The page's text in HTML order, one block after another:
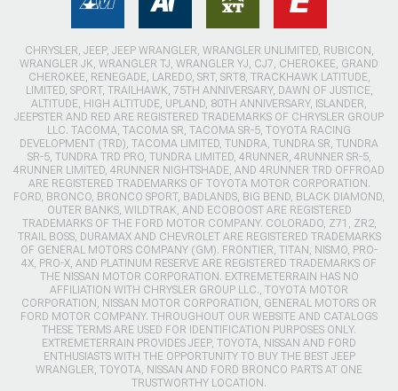
CHRYSLER, JEEP, JEEP WRANGLER, WRANGLER UNLIMITED, RUBICON,
WRANGLER JK, WRANGLER TJ, WRANGLER YJ, CJ7, CHEROKEE, GRAND
CHEROKEE, RENEGADE, LAREDO, SRT, SRT8, TRACKHAWK LATITUDE,
LIMITED, SPORT, TRAILHAWK, 75TH ANNIVERSARY, DAWN OF JUSTICE,
ALTITUDE, HIGH ALTITUDE, UPLAND, 80TH ANNIVERSARY, ISLANDER,
JEEPSTER AND RED ARE REGISTERED TRADEMARKS OF CHRYSLER GROUP
LLC. TACOMA, TACOMA SR, TACOMA SR-5, TOYOTA RACING
DEVELOPMENT (TRD), TACOMA LIMITED, TUNDRA, TUNDRA SR, TUNDRA
SR-5, TUNDRA TRD PRO, TUNDRA LIMITED, 4RUNNER, 4RUNNER SR-5,
4RUNNER LIMITED, 4RUNNER NIGHTSHADE, AND 4RUNNER TRD OFFROAD
ARE REGISTERED TRADEMARKS OF TOYOTA MOTOR CORPORATION.
FORD, BRONCO, BRONCO SPORT, BADLANDS, BIG BEND, BLACK DIAMOND,
OUTER BANKS, WILDTRAK, AND ECOBOOST ARE REGISTERED
TRADEMARKS OF THE FORD MOTOR COMPANY. COLORADO, Z71, ZR2,
TRAIL BOSS, DURAMAX AND CHEVROLET ARE REGISTERED TRADEMARKS
OF GENERAL MOTORS COMPANY (GM). FRONTIER, TITAN, NISMO, PRO-
4X, PRO-X, AND PLATINUM RESERVE ARE REGISTERED TRADEMARKS OF
THE NISSAN MOTOR CORPORATION. EXTREMETERRAIN HAS NO
AFFILIATION WITH CHRYSLER GROUP LLC., TOYOTA MOTOR
CORPORATION, NISSAN MOTOR CORPORATION, GENERAL MOTORS OR
FORD MOTOR COMPANY. THROUGHOUT OUR WEBSITE AND CATALOGS
THESE TERMS ARE USED FOR IDENTIFICATION PURPOSES ONLY.
EXTREMETERRAIN PROVIDES JEEP, TOYOTA, NISSAN AND FORD
ENTHUSIASTS WITH THE OPPORTUNITY TO BUY THE BEST JEEP
WRANGLER, TOYOTA, NISSAN AND FORD BRONCO PARTS AT ONE
TRUSTWORTHY LOCATION.